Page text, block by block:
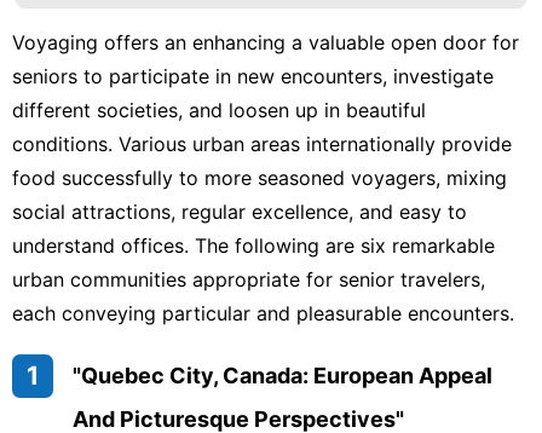
Voyaging offers an enhancing a valuable open door for
seniors to participate in new encounters, investigate
different societies, and loosen up in beautiful
conditions. Various urban areas internationally provide
food successfully to more seasoned voyagers, mixing
social attractions, regular excellence, and easy to
understand offices. The following are six remarkable
urban communities appropriate for senior travelers,
each conveying particular and pleasurable encounters.
1
"Quebec City, Canada: European Appeal
And Picturesque Perspectives"